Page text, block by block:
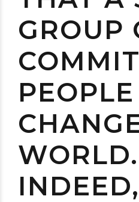
GROUP
WORLD.